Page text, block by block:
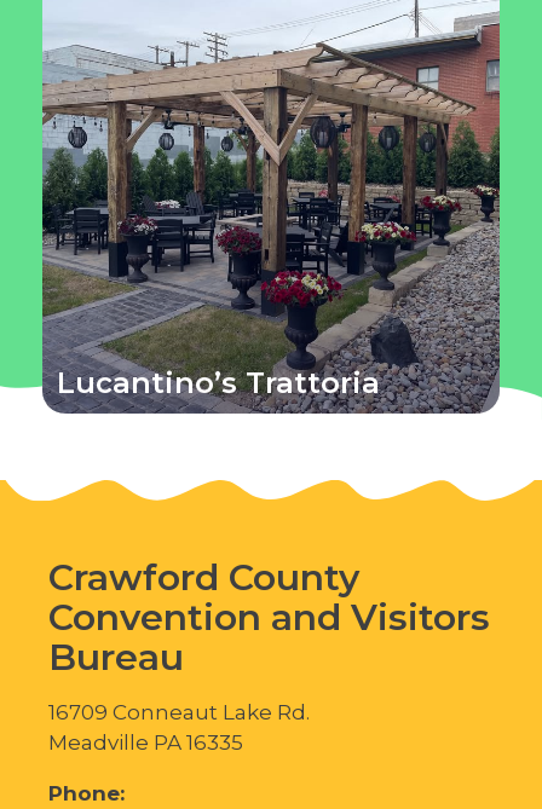
Lucantino’s Trattoria
Crawford County
Convention and Visitors
Bureau
16709 Conneaut Lake Rd.
Meadville PA 16335
Phone: